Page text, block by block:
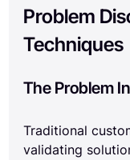
Problem
Techniques
The Problem
Traditional
validating